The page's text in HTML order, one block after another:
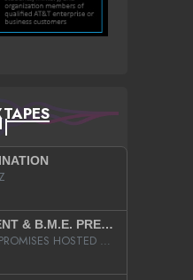
200 PROOF ENT & B.M.E. PRESENTS
DRO-SKI FALSE PROMISES HOSTED BY DJ COMEBEACK